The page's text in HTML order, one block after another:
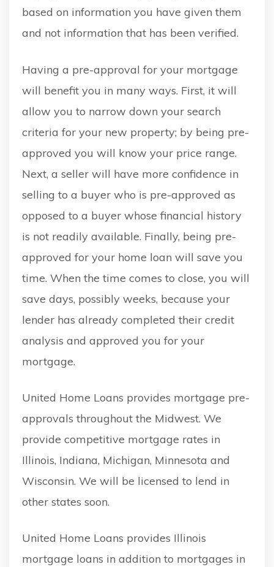
based on information you have given them
and not information that has been verified.
Having a pre-approval for your mortgage
will benefit you in many ways. First, it will
allow you to narrow down your search
criteria for your new property; by being pre-
approved you will know your price range.
Next, a seller will have more confidence in
selling to a buyer who is pre-approved as
opposed to a buyer whose financial history
is not readily available. Finally, being pre-
approved for your home loan will save you
time. When the time comes to close, you will
save days, possibly weeks, because your
lender has already completed their credit
analysis and approved you for your
mortgage.
United Home Loans provides mortgage pre-
approvals throughout the Midwest. We
provide competitive mortgage rates in
Illinois, Indiana, Michigan, Minnesota and
Wisconsin. We will be licensed to lend in
other states soon.
United Home Loans provides Illinois
mortgage loans in addition to mortgages in